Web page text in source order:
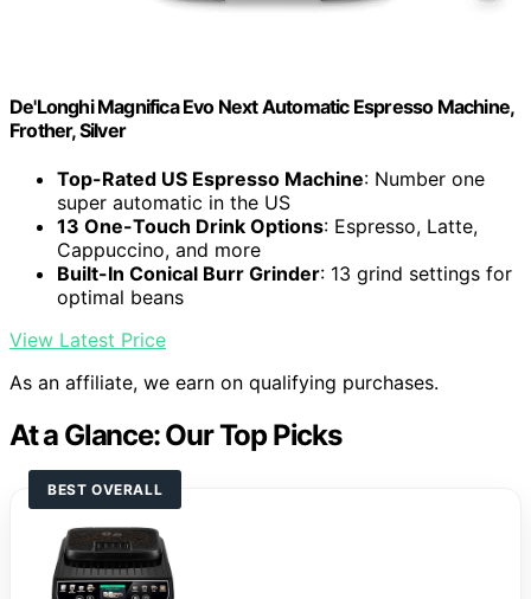
De'Longhi Magnifica Evo Next Automatic Espresso Machine,
Frother, Silver
Top-Rated US Espresso Machine: Number one
super automatic in the US
13 One-Touch Drink Options: Espresso, Latte,
Cappuccino, and more
Built-In Conical Burr Grinder: 13 grind settings for
optimal beans
View Latest Price
As an affiliate, we earn on qualifying purchases.
At a Glance: Our Top Picks
BEST OVERALL